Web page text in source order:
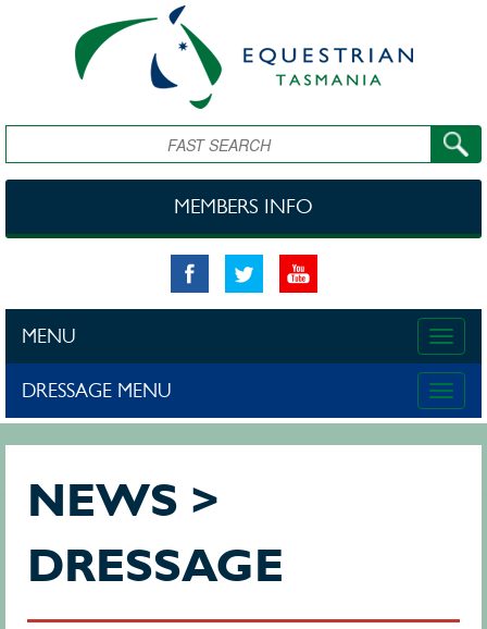
Search
MEMBERS INFO
Toggle
MENU
Toggle
DRESSAGE MENU
NEWS >
DRESSAGE